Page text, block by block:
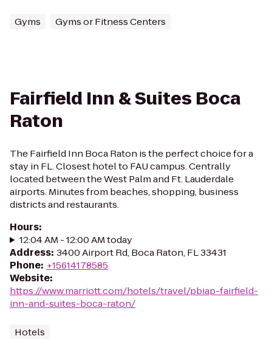
Gyms Gyms or Fitness Centers
Fairfield Inn & Suites Boca
Raton
The Fairfield Inn Boca Raton is the perfect choice for a
stay in FL. Closest hotel to FAU campus. Centrally
located between the West Palm and Ft. Lauderdale
airports. Minutes from beaches, shopping, business
districts and restaurants.
Hours:
12:04 AM - 12:00 AM today
Address: 3400 Airport Rd, Boca Raton, FL 33431
Phone: +15614178585
Website:
https://www.marriott.com/hotels/travel/pbiap-fairfield-
inn-and-suites-boca-raton/
Hotels